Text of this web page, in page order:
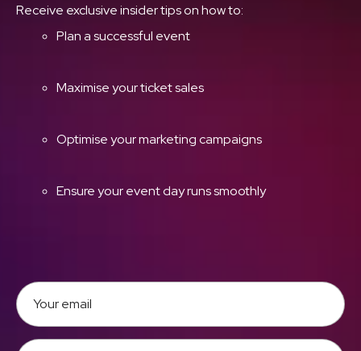
Receive exclusive insider tips on how to:
Plan a successful event
Maximise your ticket sales
Optimise your marketing campaigns
Ensure your event day runs smoothly